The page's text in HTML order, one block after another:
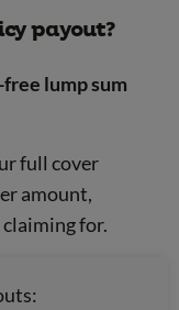
payout?
lump sum
full cover
amount,
for.